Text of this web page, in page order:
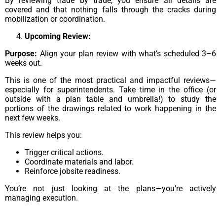
covered and that nothing falls through the cracks during
mobilization or coordination.
Upcoming Review:
Purpose: Align your plan review with what’s scheduled 3–6
weeks out.
This is one of the most practical and impactful reviews—
especially for superintendents. Take time in the office (or
outside with a plan table and umbrella!) to study the
portions of the drawings related to work happening in the
next few weeks.
This review helps you:
Trigger critical actions.
Coordinate materials and labor.
Reinforce jobsite readiness.
You’re not just looking at the plans—you’re actively
managing execution.